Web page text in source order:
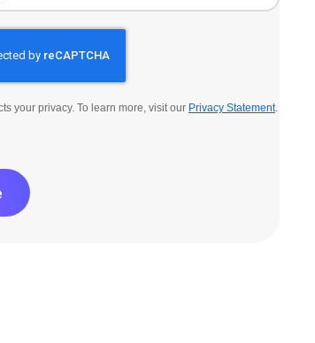
your privacy. To learn more, visit our Privacy Statement.